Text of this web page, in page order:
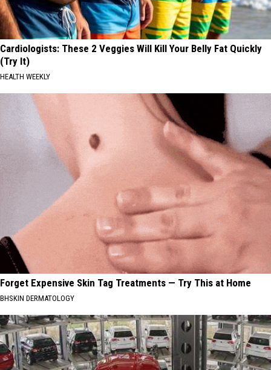
Cardiologists: These 2 Veggies Will Kill Your Belly Fat Quickly
(Try It)
HEALTH WEEKLY
Forget Expensive Skin Tag Treatments — Try This at Home
BHSKIN DERMATOLOGY